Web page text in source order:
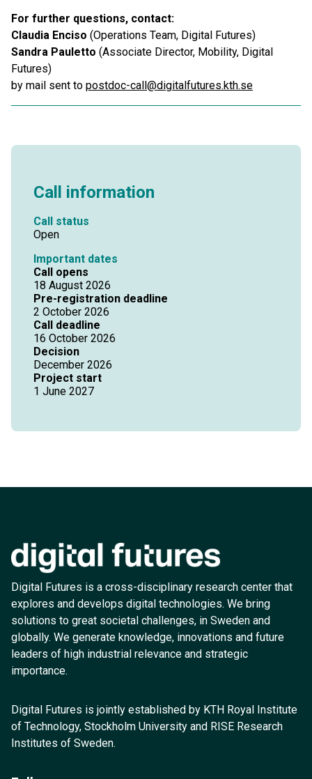
For further questions, contact:
Claudia Enciso (Operations Team, Digital Futures)
Sandra Pauletto (Associate Director, Mobility, Digital
Futures)
by mail sent to postdoc-call@digitalfutures.kth.se
Call information
Call status
Open
Important dates
Call opens
18 August 2026
Pre-registration deadline
2 October 2026
Call deadline
16 October 2026
Decision
December 2026
Project start
1 June 2027
Digital Futures is a cross-disciplinary research center that
explores and develops digital technologies. We bring
solutions to great societal challenges, in Sweden and
globally. We generate knowledge, innovations and future
leaders of high industrial relevance and strategic
importance.
Digital Futures is jointly established by KTH Royal Institute
of Technology, Stockholm University and RISE Research
Institutes of Sweden.